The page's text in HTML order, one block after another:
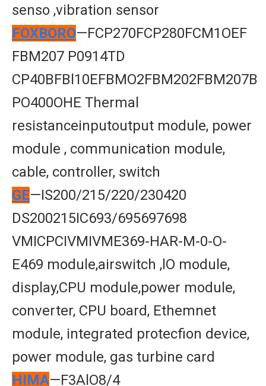
senso ,vibration sensor
FOXBORO—FCP270FCP280FCM1OEF
FBM207 P0914TD
CP40BFBl10EFBMO2FBM202FBM207B
PO400OHE Thermal
resistanceinputoutput module, power
module , communication module,
cable, controller, switch
GE—IS200/215/220/230420
DS200215IC693/695697698
VMICPCIVMIVME369-HAR-M-0-O-
E469 module,airswitch ,lO module,
display,CPU module,power module,
converter, CPU board, Ethemnet
module, integrated protecfion device,
power module, gas turbine card
HIMA—F3AlO8/4